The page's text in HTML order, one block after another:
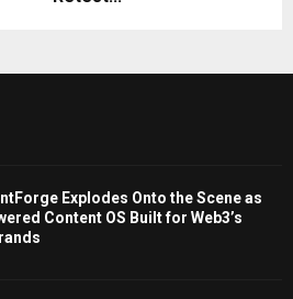
Explodes Onto the Scene as
Content OS Built for Web3’s